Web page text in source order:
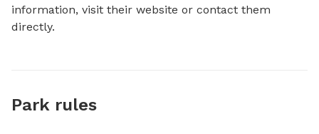
information, visit their website or contact them
directly.
Park rules